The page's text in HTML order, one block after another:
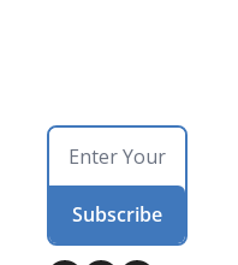
Subscribe